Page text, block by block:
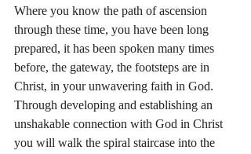
Where you know the path of ascension
through these time, you have been long
prepared, it has been spoken many times
before, the gateway, the footsteps are in
Christ, in your unwavering faith in God.
Through developing and establishing an
unshakable connection with God in Christ
you will walk the spiral staircase into the